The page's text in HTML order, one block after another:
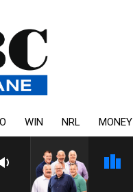
WIN NRL MONEY